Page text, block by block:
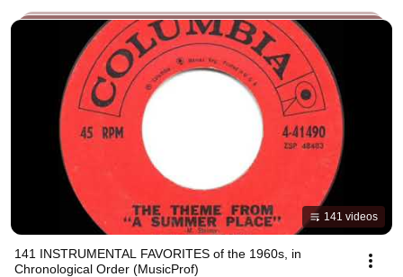
141 videos
141 INSTRUMENTAL FAVORITES of the 1960s, in
Chronological Order (MusicProf)